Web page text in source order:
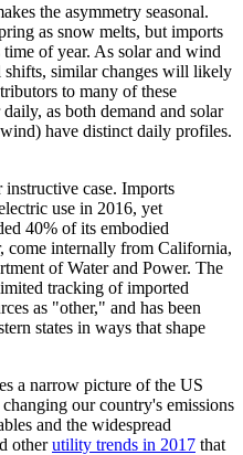
the asymmetry seasonal.
as snow melts, but imports
of year. As solar and wind
shifts, similar changes will likely
to many of these
as both demand and solar
have distinct daily profiles.
case. Imports
use in 2016, yet
40% of its embodied
come internally from California,
of Water and Power. The
tracking of imported
as "other," and has been
states in ways that shape
a narrow picture of the US
our country's emissions
and the widespread
otherutility trends in 2017 that